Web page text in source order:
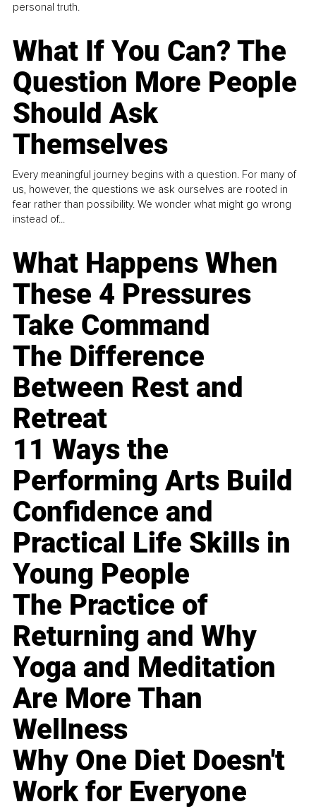
personal truth.
What If You Can? The
Question More People
Should Ask
Themselves
Every meaningful journey begins with a question. For many of
us, however, the questions we ask ourselves are rooted in
fear rather than possibility. We wonder what might go wrong
instead of...
What Happens When
These 4 Pressures
Take Command
The Difference
Between Rest and
Retreat
11 Ways the
Performing Arts Build
Confidence and
Practical Life Skills in
Young People
The Practice of
Returning and Why
Yoga and Meditation
Are More Than
Wellness
Why One Diet Doesn't
Work for Everyone